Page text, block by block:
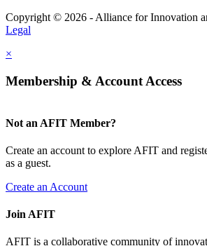
Copyright © 2026 - Alliance for Innovation
Legal
×
Membership & Account Access
Not an AFIT Member?
Create an account to explore AFIT and
as a guest.
Create an Account
Join AFIT
AFIT is a collaborative community of